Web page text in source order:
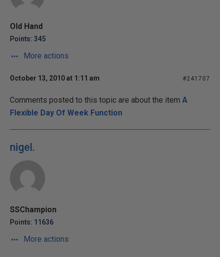
Old Hand
Points: 345
More actions
October 13, 2010 at 1:11 am #241707
Comments posted to this topic are about the item A
Flexible Day Of Week Function
nigel.
SSChampion
Points: 11636
More actions